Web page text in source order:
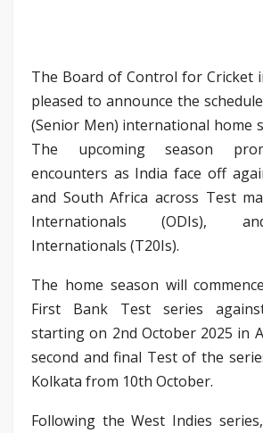
The Board of Control for Cricket
pleased to announce the
(Senior Men) international home
The upcoming season
encounters as India face off
and South Africa across Test
Internationals (ODIs),
Internationals (T20Is).
The home season will
First Bank Test series
starting on 2nd October 2025 in
second and final Test of the
Kolkata from 10th October.
Following the West Indies